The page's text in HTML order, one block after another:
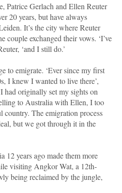
Patrice Gerlach and Ellen Reuter
20 years, but have always
It’s the city where Reuter
couple exchanged their vows. ‘I’ve
‘and I still do.’
to emigrate. ‘Ever since my first
I knew I wanted to live there’,
had originally set my sights on
to Australia with Ellen, I too
The emigration process
but we got through it in the
12 years ago made them more
visiting Angkor Wat, a 12th-
being reclaimed by the jungle,